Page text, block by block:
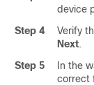
device
Step 4
Verify
Next.
Step 5
In the
correct